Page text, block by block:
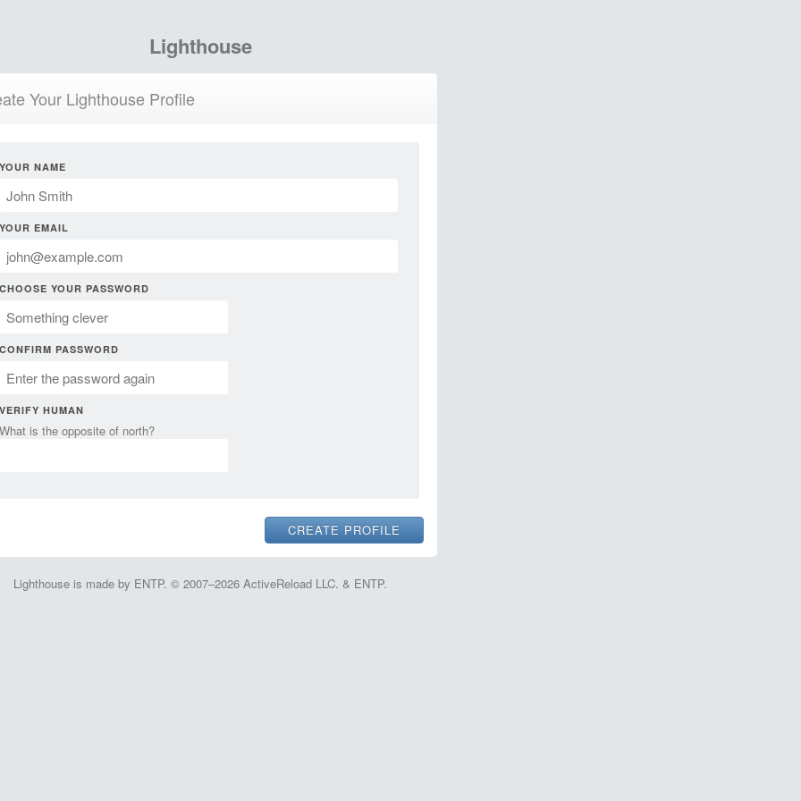
Lighthouse
Your Lighthouse Profile
YOUR NAME
YOUR EMAIL
CHOOSE YOUR PASSWORD
CONFIRM PASSWORD
VERIFY HUMAN
What is the opposite of north?
Lighthouse is made by ENTP. © 2007–2026 ActiveReload LLC. & ENTP.